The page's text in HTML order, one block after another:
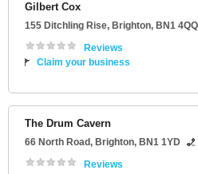
Gilbert Cox
155 Ditchling Rise, Brighton, BN1 4QQ
Reviews
Claim your business
The Drum Cavern
66 North Road, Brighton, BN1 1YD
Reviews